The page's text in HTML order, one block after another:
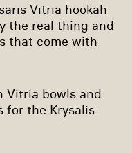
Vitria hookah
the real thing and
that come with
Vitria bowls and
for the Krysalis